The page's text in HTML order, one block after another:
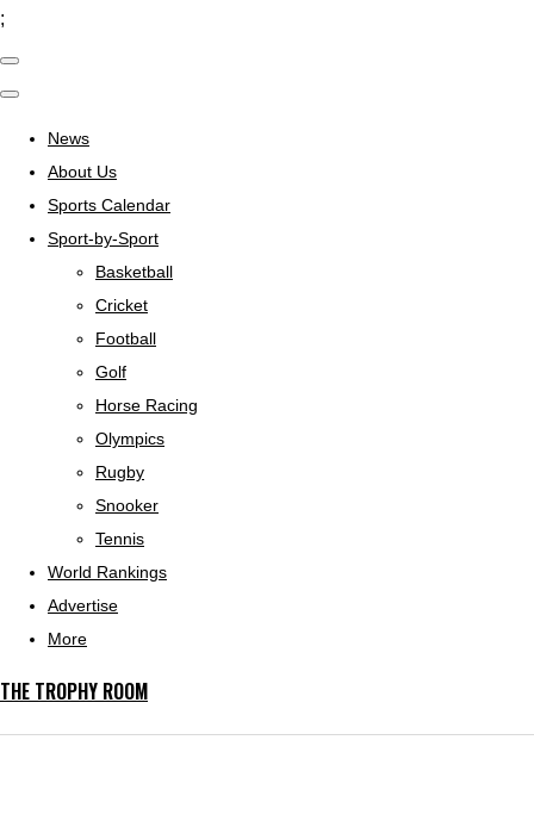
;
News
About Us
Sports Calendar
Sport-by-Sport
Basketball
Cricket
Football
Golf
Horse Racing
Olympics
Rugby
Snooker
Tennis
World Rankings
Advertise
More
THE TROPHY ROOM